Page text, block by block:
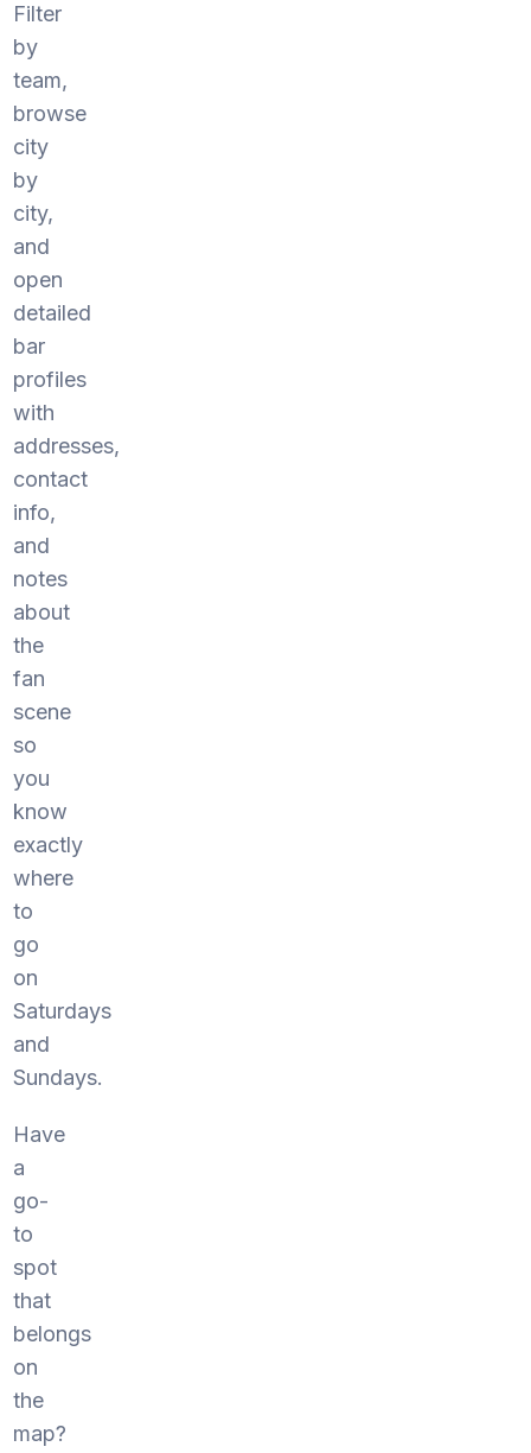
Filter
by
team,
browse
city
by
city,
and
open
detailed
bar
profiles
with
addresses,
contact
info,
and
notes
about
the
fan
scene
so
you
know
exactly
where
to
go
on
Saturdays
and
Sundays.
Have
a
go-
to
spot
that
belongs
on
the
map?